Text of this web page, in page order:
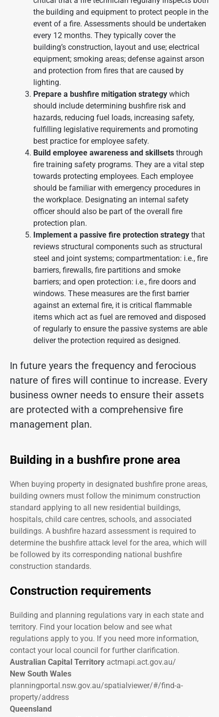
the building and equipment to protect people in the
event of a fire. Assessments should be undertaken
every 12 months. They typically cover the
building’s construction, layout and use; electrical
equipment; smoking areas; defense against arson
and protection from fires that are caused by
lighting.
Prepare a bushfire mitigation strategy which
should include determining bushfire risk and
hazards, reducing fuel loads, increasing safety,
fulfilling legislative requirements and promoting
best practice for employee safety.
Build employee awareness and skillsets through
fire training safety programs. They are a vital step
towards protecting employees. Each employee
should be familiar with emergency procedures in
the workplace. Designating an internal safety
officer should also be part of the overall fire
protection plan.
Implement a passive fire protection strategy that
reviews structural components such as structural
steel and joint systems; compartmentation: i.e., fire
barriers, firewalls, fire partitions and smoke
barriers; and open protection: i.e., fire doors and
windows. These measures are the first barrier
against an external fire, it is critical flammable
items which act as fuel are removed and disposed
of regularly to ensure the passive systems are able
deliver the protection required as designed.
In future years the frequency and ferocious
nature of fires will continue to increase. Every
business owner needs to ensure their assets
are protected with a comprehensive fire
management plan.
Building in a bushfire prone area
When buying property in designated bushfire prone areas,
building owners must follow the minimum construction
standard applying to all new residential buildings,
hospitals, child care centres, schools, and associated
buildings. A bushfire hazard assessment is required to
determine the bushfire attack level for the area, which will
be followed by its corresponding national bushfire
construction standards.
Construction requirements
Building and planning regulations vary in each state and
territory. Find your location below and see what
regulations apply to you. If you need more information,
contact your local council for further clarification.
Australian Capital Territory actmapi.act.gov.au/
New South Wales
planningportal.nsw.gov.au/spatialviewer/#/find-a-
property/address
Queensland